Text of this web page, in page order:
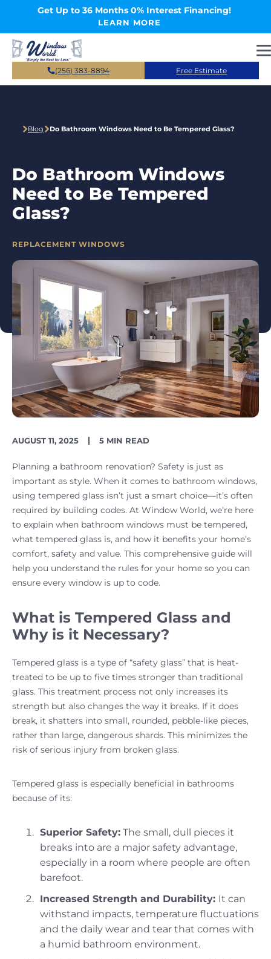
Skip to main contentGet Up to 36 Months 0% Interest Financing!
LEARN MORE
(256) 383-8894 Free Estimate
Blog Do Bathroom Windows Need to Be Tempered Glass?
Do Bathroom Windows
Need to Be Tempered
Glass?
CATEGORIES
REPLACEMENT WINDOWS
PUBLISH
AUGUST 11, 2025
READING
5 MIN READ
Planning a bathroom renovation? Safety is just as
important as style. When it comes to bathroom windows,
using tempered glass isn’t just a smart choice—it’s often
required by building codes. At Window World, we’re here
to explain when bathroom windows must be tempered,
what tempered glass is, and how it benefits your home’s
comfort, safety and value. This comprehensive guide will
help you understand the rules for your home so you can
ensure every window is up to code.
What is Tempered Glass and
Why is it Necessary?
Tempered glass is a type of “safety glass” that is heat-
treated to be up to five times stronger than traditional
glass. This treatment process not only increases its
strength but also changes the way it breaks. If it does
break, it shatters into small, rounded, pebble-like pieces,
rather than large, dangerous shards. This minimizes the
risk of serious injury from broken glass.
Tempered glass is especially beneficial in bathrooms
because of its:
Superior Safety: The small, dull pieces it
breaks into are a major safety advantage,
especially in a room where people are often
barefoot.
Increased Strength and Durability: It can
withstand impacts, temperature fluctuations
and the daily wear and tear that comes with
a humid bathroom environment.